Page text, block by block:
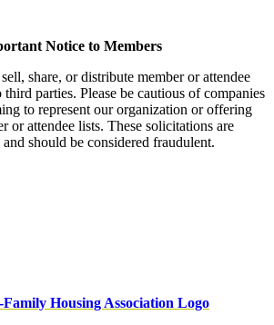
Notice to Members
share, or distribute member or attendee
parties. Please be cautious of companies
to represent our organization or offering
or attendee lists. These solicitations are
should be considered fraudulent.